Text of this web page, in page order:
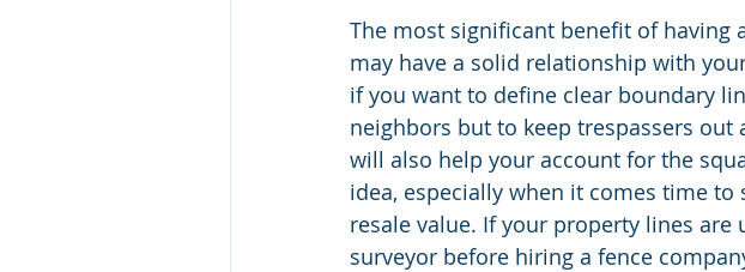
The most significant benefit of having
may have a solid relationship with
if you want to define clear boundary
neighbors but to keep trespassers out
will also help your account for the
idea, especially when it comes time
resale value. If your property lines are
surveyor before hiring a fence